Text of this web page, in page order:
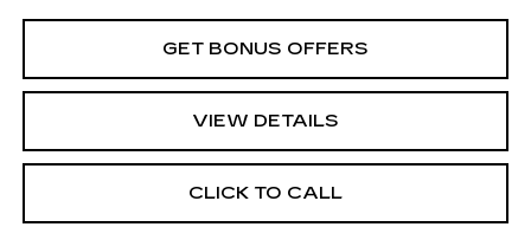
GET BONUS OFFERS
VIEW DETAILS
CLICK TO CALL